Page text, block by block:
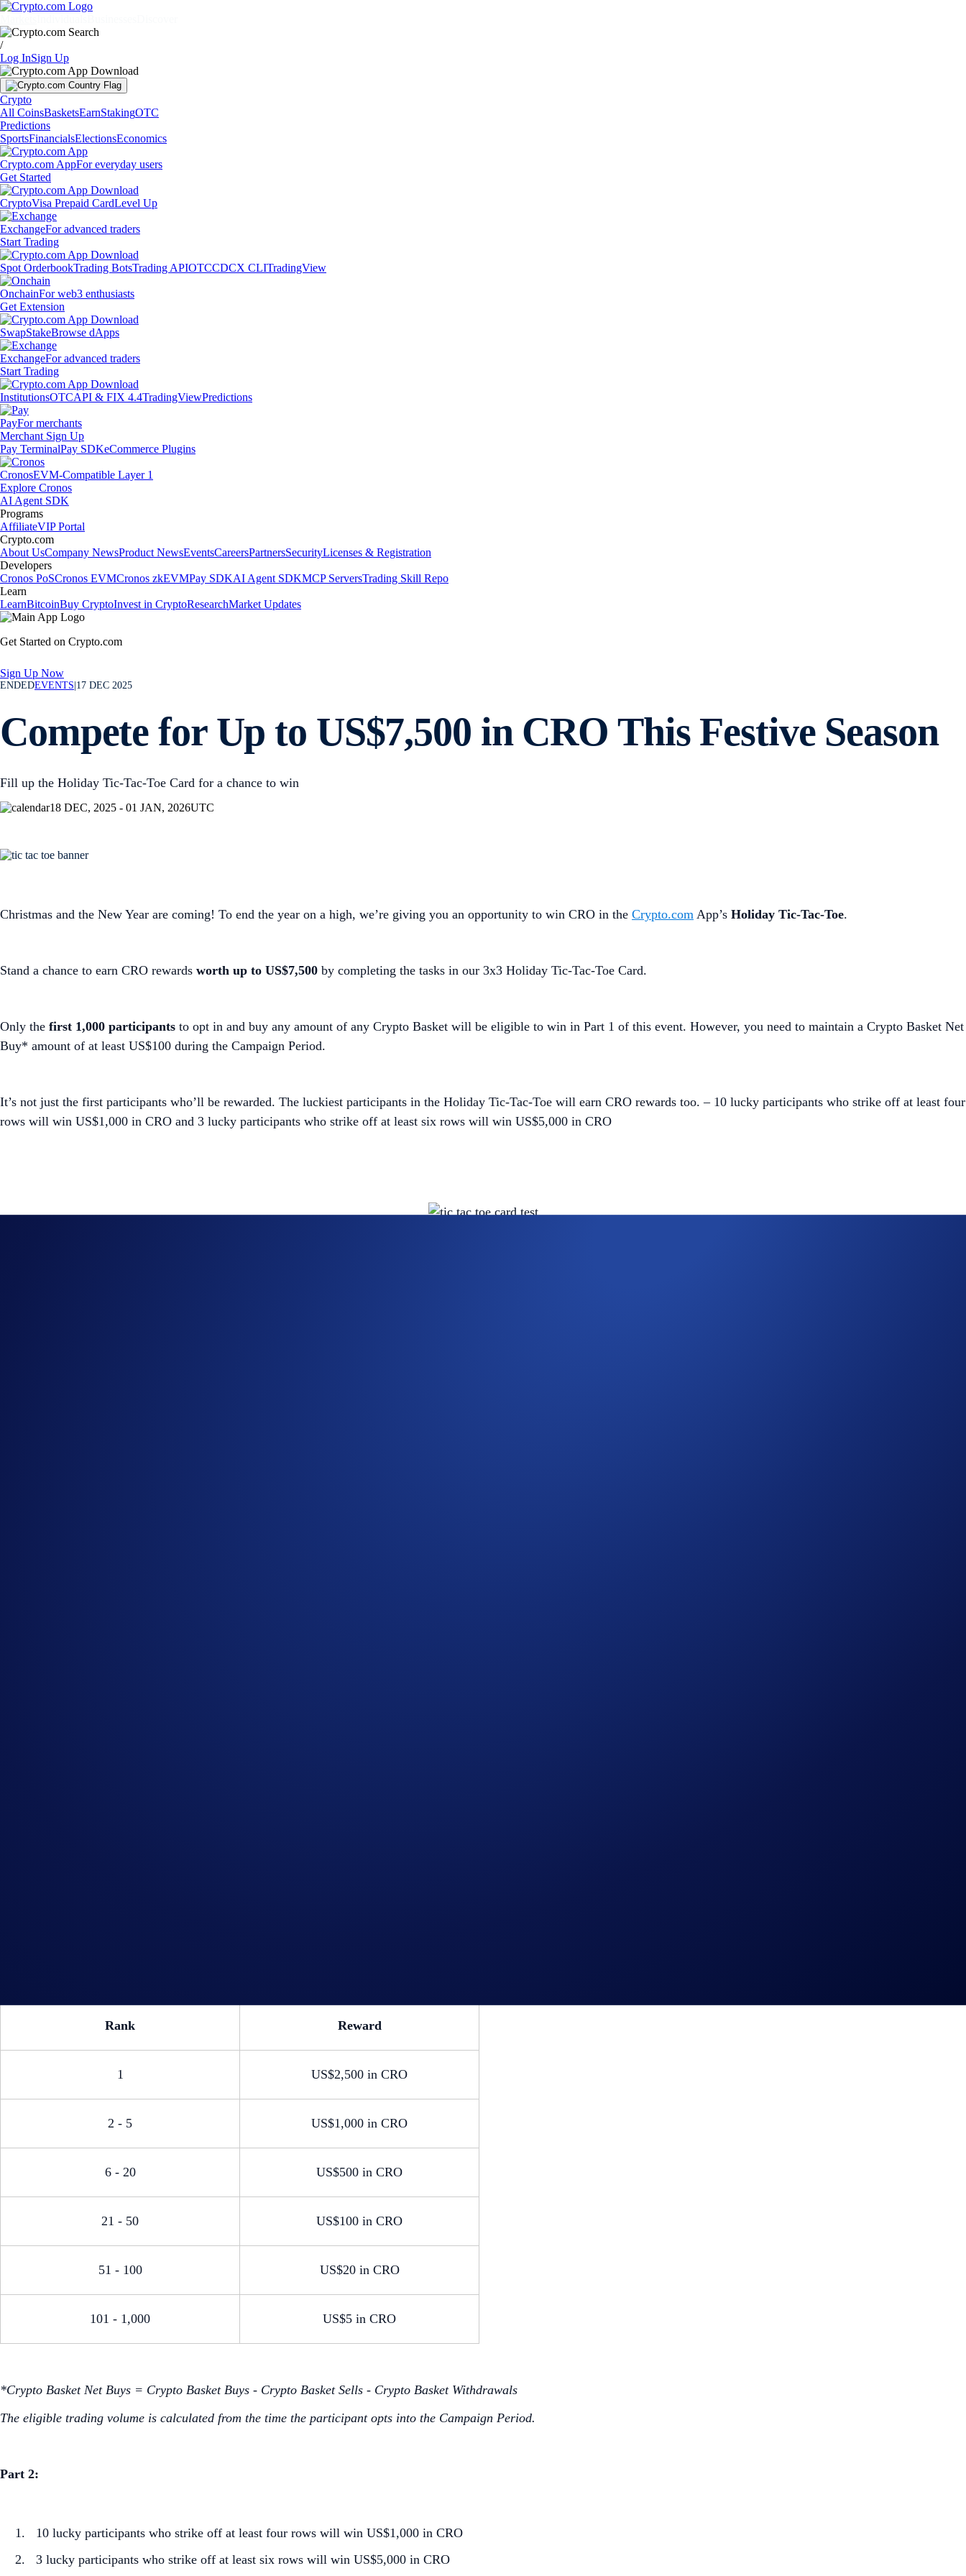
/
Log InSign Up
Crypto
All CoinsBasketsEarnStakingOTC
Predictions
SportsFinancialsElectionsEconomics
Crypto.com AppFor everyday users
Get Started
CryptoVisa Prepaid CardLevel Up
ExchangeFor advanced traders
Start Trading
Spot OrderbookTrading BotsTrading APIOTCCDCX CLITradingView
OnchainFor web3 enthusiasts
Get Extension
SwapStakeBrowse dApps
ExchangeFor advanced traders
Start Trading
InstitutionsOTCAPI & FIX 4.4TradingViewPredictions
PayFor merchants
Merchant Sign Up
Pay TerminalPay SDKeCommerce Plugins
CronosEVM-Compatible Layer 1
Explore Cronos
AI Agent SDK
Programs
AffiliateVIP Portal
Crypto.com
About UsCompany NewsProduct NewsEventsCareersPartnersSecurityLicenses & Registration
Developers
Cronos PoSCronos EVMCronos zkEVMPay SDKAI Agent SDKMCP ServersTrading Skill Repo
Learn
LearnBitcoinBuy CryptoInvest in CryptoResearchMarket Updates
Get Started on Crypto.com
Sign Up Now
ENDEDEVENTS 17 DEC 2025
Compete for Up to US$7,500 in CRO This Festive Season
Fill up the Holiday Tic-Tac-Toe Card for a chance to win
18 DEC, 2025 - 01 JAN, 2026UTC
Christmas and the New Year are coming! To end the year on a high, we’re giving you an opportunity to win CRO in the Crypto.com App’s Holiday Tic-Tac-Toe.
Stand a chance to earn CRO rewards worth up to US$7,500 by completing the tasks in our 3x3 Holiday Tic-Tac-Toe Card.
Only the first 1,000 participants to opt in and buy any amount of any Crypto Basket will be eligible to win in Part 1 of this event. However, you need to maintain a Crypto Basket Net
Buy* amount of at least US$100 during the Campaign Period.
It’s not just the first participants who’ll be rewarded. The luckiest participants in the Holiday Tic-Tac-Toe will earn CRO rewards too. – 10 lucky participants who strike off at least four
rows will win US$1,000 in CRO and 3 lucky participants who strike off at least six rows will win US$5,000 in CRO
Rank Reward
1 US$2,500 in CRO
2 - 5 US$1,000 in CRO
6 - 20 US$500 in CRO
21 - 50 US$100 in CRO
51 - 100 US$20 in CRO
101 - 1,000 US$5 in CRO
*Crypto Basket Net Buys = Crypto Basket Buys - Crypto Basket Sells - Crypto Basket Withdrawals
The eligible trading volume is calculated from the time the participant opts into the Campaign Period.
Part 2:
10 lucky participants who strike off at least four rows will win US$1,000 in CRO
3 lucky participants who strike off at least six rows will win US$5,000 in CRO